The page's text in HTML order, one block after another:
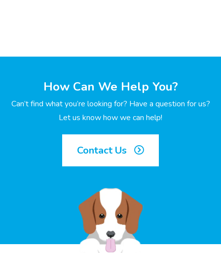
How Can We Help You?
Can’t find what you’re looking for? Have a question for us?
Let us know how we can help!
Contact Us